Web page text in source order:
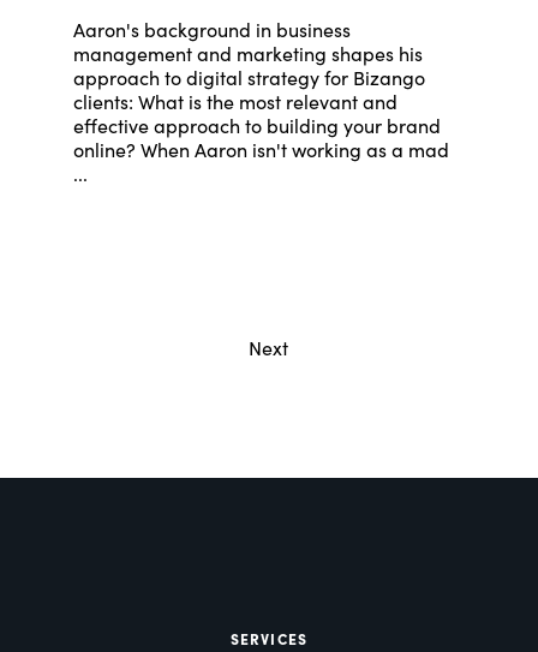
Aaron's background in business
management and marketing shapes his
approach to digital strategy for Bizango
clients: What is the most relevant and
effective approach to building your brand
online? When Aaron isn't working as a mad
...
Next
SERVICES